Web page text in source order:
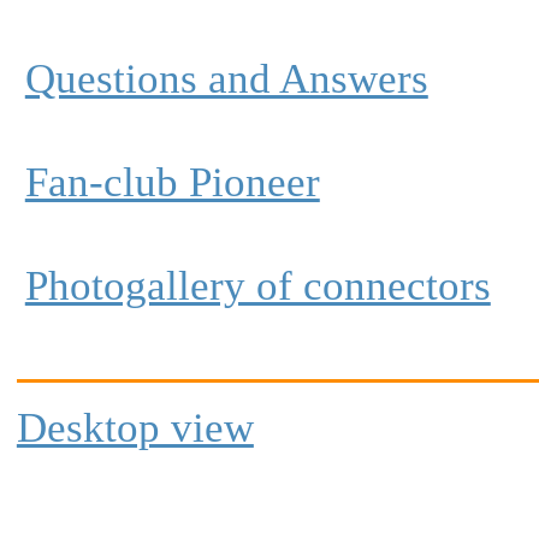
Questions and Answers
Fan-club Pioneer
Photogallery of connectors
Desktop view